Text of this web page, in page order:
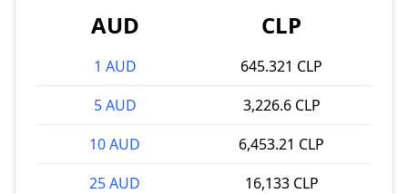
AUD CLP
1 AUD
645.321 CLP
5 AUD
3,226.6 CLP
10 AUD
6,453.21 CLP
25 AUD
16,133 CLP